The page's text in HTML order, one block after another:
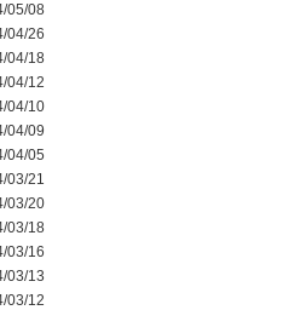
05/08
04/26
04/18
04/12
04/10
04/09
04/05
03/21
03/20
03/18
03/16
03/13
03/12